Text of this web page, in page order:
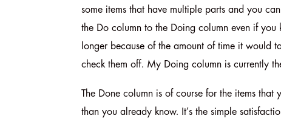
some items that have multiple parts and you
the Do column to the Doing column even if you
longer because of the amount of time it would
check them off. My Doing column is currently
The Done column is of course for the items
than you already know. It’s the simple